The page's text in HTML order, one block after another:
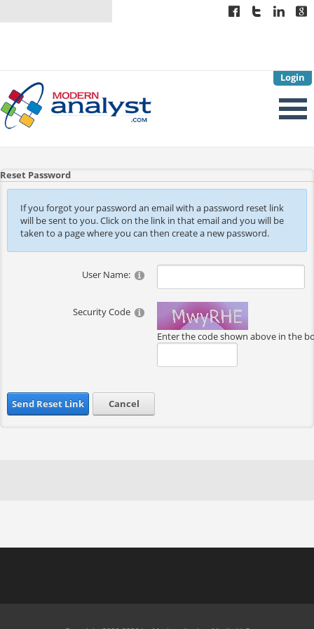
Login
Reset Password
If you forgot your password an email with a password reset link
will be sent to you. Click on the link in that email and you will be
taken to a page where you can then create a new password.
User Name:
Security Code
Enter the code shown above in the
Send Reset Link Cancel